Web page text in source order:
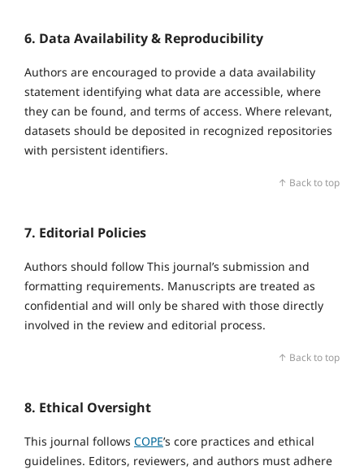
6. Data Availability & Reproducibility
Authors are encouraged to provide a data availability
statement identifying what data are accessible, where
they can be found, and terms of access. Where relevant,
datasets should be deposited in recognized repositories
with persistent identifiers.
↑ Back to top
7. Editorial Policies
Authors should follow This journal’s submission and
formatting requirements. Manuscripts are treated as
confidential and will only be shared with those directly
involved in the review and editorial process.
↑ Back to top
8. Ethical Oversight
This journal follows COPE’s core practices and ethical
guidelines. Editors, reviewers, and authors must adhere